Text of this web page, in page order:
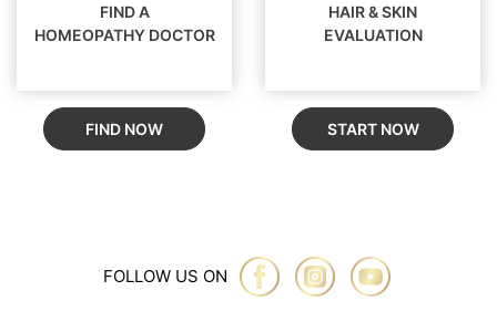
FIND A
HOMEOPATHY DOCTOR
FIND NOW
HAIR & SKIN
EVALUATION
START NOW
FOLLOW US ON